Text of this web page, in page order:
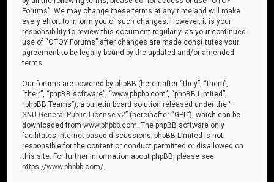
Forums”. We may change these terms at any time and will make
every effort to inform you of such changes. However, it is your
responsibility to review this document regularly, as your continued
use of “OTOY Forums” after changes are made constitutes your
agreement to be legally bound by the updated and/or amended
terms.
Our forums are powered by phpBB (hereinafter “they”, “them”,
“their”, “phpBB software”, “www.phpbb.com”, “phpBB Limited”,
“phpBB Teams”), a bulletin board solution released under the “
GNU General Public License v2” (hereinafter “GPL”), which can be
downloaded fromwww.phpbb.com . The phpBB software only
facilitates internet-based discussions; phpBB Limited is not
responsible for the content or conduct permitted or disallowed on
this site. For further information about phpBB, please see:
https://www.phpbb.com/